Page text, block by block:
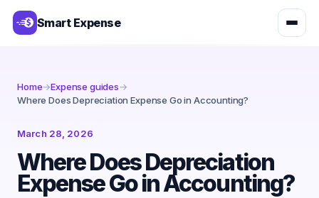
Smart Expense
Home→Expense guides→
Where Does Depreciation Expense Go in Accounting?
March 28, 2026
Where Does Depreciation
Expense Go in Accounting?